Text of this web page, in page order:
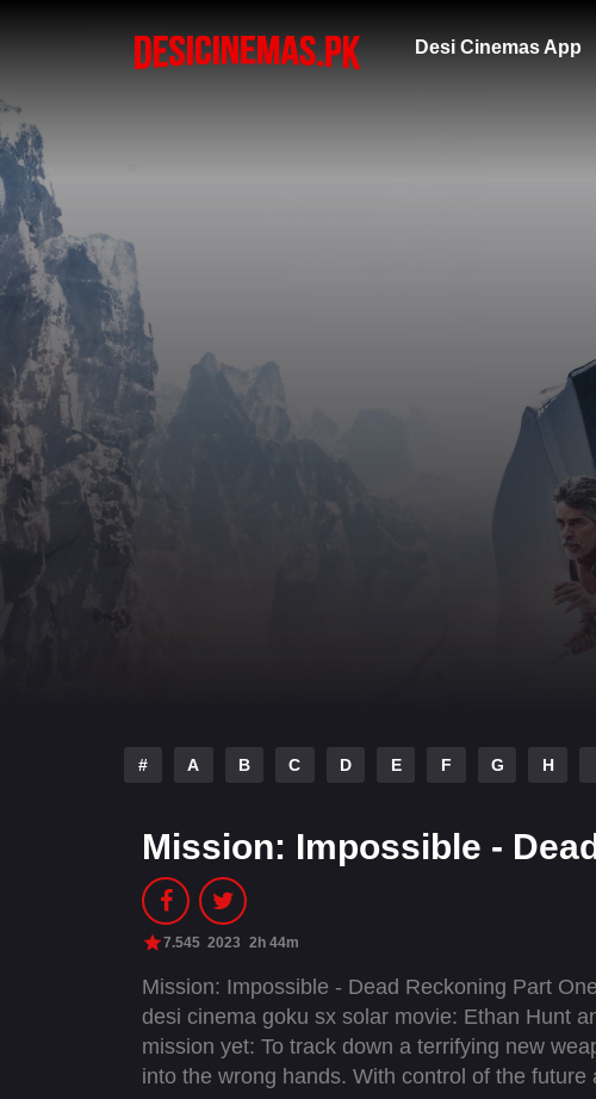
Desi Cinemas App
# A B C D E F G H
Mission: Impossible -
7.545 2023 2h 44m
Mission: Impossible - Dead Reckoning Part
desi cinema goku sx solar movie: Ethan Hunt
mission yet: To track down a terrifying new
into the wrong hands. With control of the